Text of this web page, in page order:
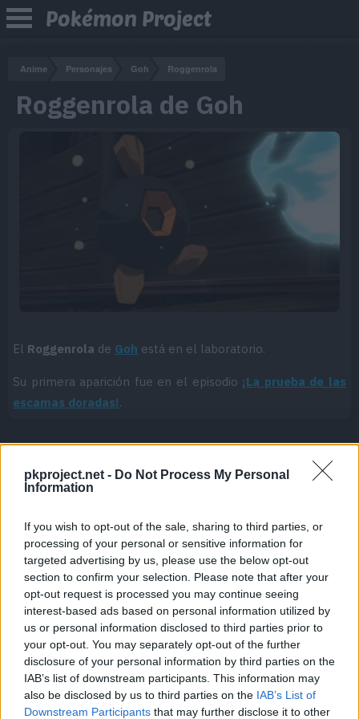
pkproject.net - Do Not Process My Personal
Information
If you wish to opt-out of the sale, sharing to third parties, or
processing of your personal or sensitive information for
targeted advertising by us, please use the below opt-out
section to confirm your selection. Please note that after your
opt-out request is processed you may continue seeing
interest-based ads based on personal information utilized by
us or personal information disclosed to third parties prior to
your opt-out. You may separately opt-out of the further
disclosure of your personal information by third parties on the
IAB’s list of downstream participants. This information may
also be disclosed by us to third parties on the IAB’s List of
Downstream Participants that may further disclose it to other
Pokémon Project
Anime Personajes Goh Roggenrola
Roggenrola de Goh
El Roggenrola de Goh está en el laboratorio.
Su primera aparición fue en el episodio ¡La prueba de las
escamas doradas!.
Cache: on | Queries: 1 | Generation time:1ms